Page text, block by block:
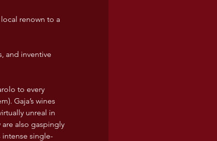
renown to a
and inventive
Gaja’s wines
unreal in
also gaspingly
intense single-